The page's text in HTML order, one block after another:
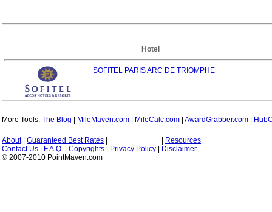
Hotel
SOFITEL PARIS ARC DE TRIOMPHE
More Tools: The Blog MileMaven.com MileCalc.com AwardGrabber.com
About| Guaranteed Best Rates
Resources
Contact Us
F.A.Q. Copyrights Privacy Policy
Disclaimer
© 2007-2010 PointMaven.com